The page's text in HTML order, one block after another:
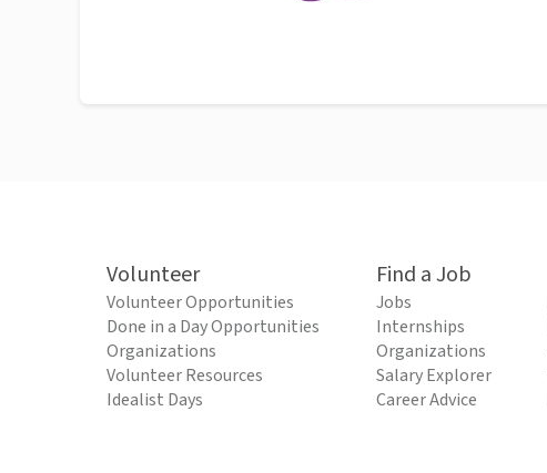
Volunteer
Volunteer Opportunities
Done in a Day Opportunities
Organizations
Volunteer Resources
Idealist Days
Find a Job
Jobs
Internships
Organizations
Salary Explorer
Career Advice